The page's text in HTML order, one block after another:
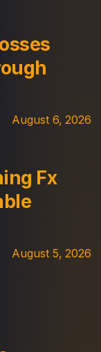
August 6, 2026
Fx
August 5, 2026